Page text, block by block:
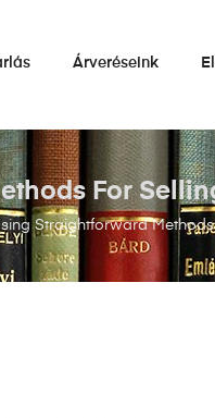
Árveréseink
Straightforward
For